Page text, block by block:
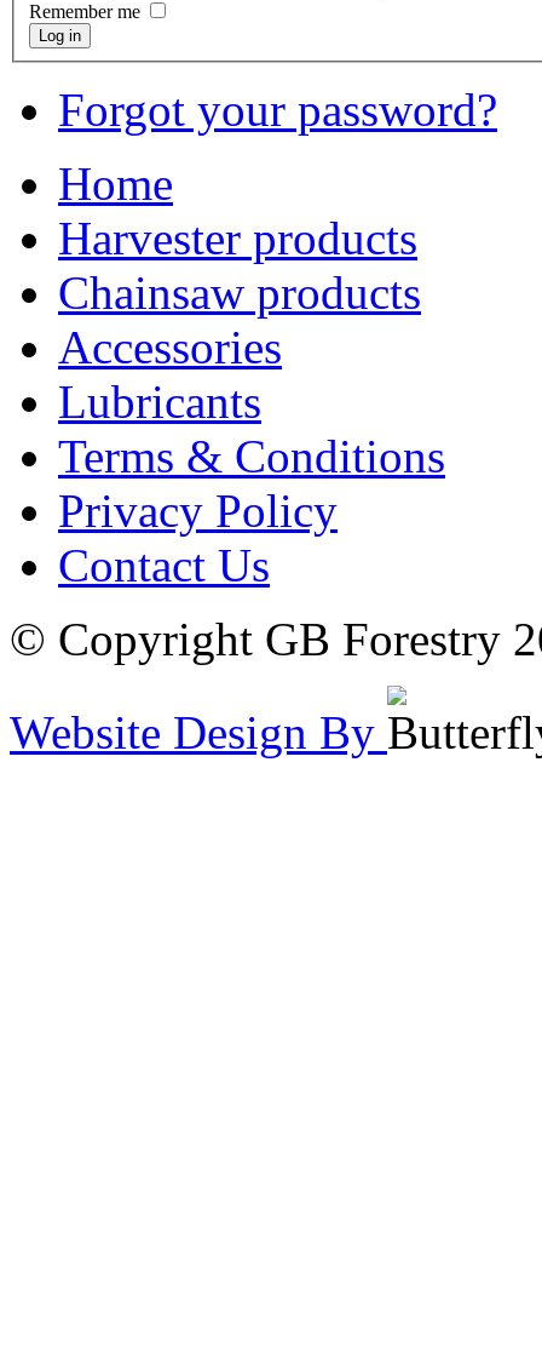
Remember me
Log in
Forgot your password?
Home
Harvester products
Chainsaw products
Accessories
Lubricants
Terms & Conditions
Privacy Policy
Contact Us
© Copyright GB Forestry
Website Design By